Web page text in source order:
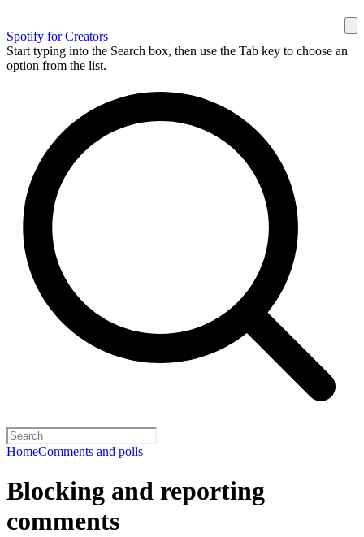
Spotify for Creators
Start typing into the Search box, then use the Tab key to choose an
option from the list.
HomeComments and polls
Blocking and reporting
comments